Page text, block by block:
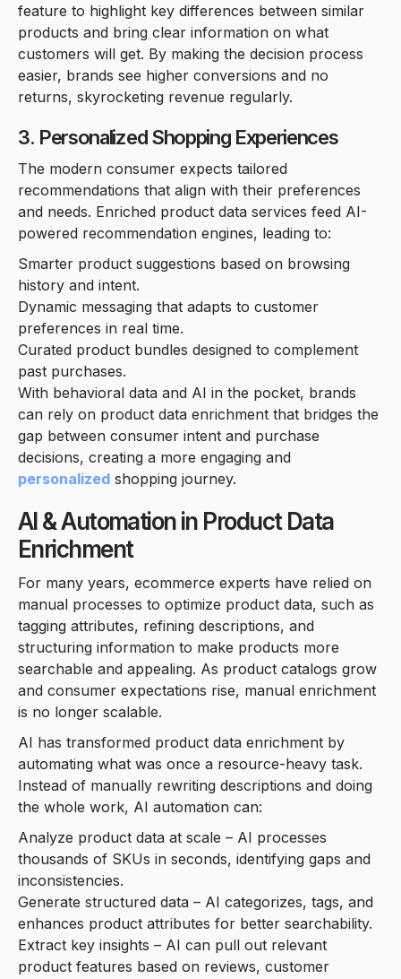
feature to highlight key differences between similar
products and bring clear information on what
customers will get. By making the decision process
easier, brands see higher conversions and no
returns, skyrocketing revenue regularly.
3. Personalized Shopping Experiences
The modern consumer expects tailored
recommendations that align with their preferences
and needs. Enriched product data services feed AI-
powered recommendation engines, leading to:
Smarter product suggestions based on browsing
history and intent.
Dynamic messaging that adapts to customer
preferences in real time.
Curated product bundles designed to complement
past purchases.
With behavioral data and AI in the pocket, brands
can rely on product data enrichment that bridges the
gap between consumer intent and purchase
decisions, creating a more engaging and
personalized shopping journey.
AI & Automation in Product Data
Enrichment
For many years, ecommerce experts have relied on
manual processes to optimize product data, such as
tagging attributes, refining descriptions, and
structuring information to make products more
searchable and appealing. As product catalogs grow
and consumer expectations rise, manual enrichment
is no longer scalable.
AI has transformed product data enrichment by
automating what was once a resource-heavy task.
Instead of manually rewriting descriptions and doing
the whole work, AI automation can:
Analyze product data at scale – AI processes
thousands of SKUs in seconds, identifying gaps and
inconsistencies.
Generate structured data – AI categorizes, tags, and
enhances product attributes for better searchability.
Extract key insights – AI can pull out relevant
product features based on reviews, customer